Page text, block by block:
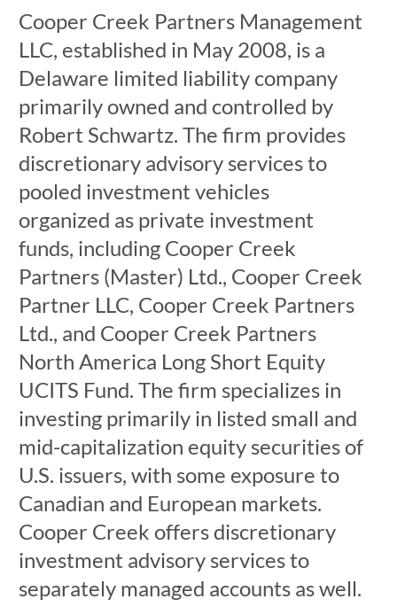
Cooper Creek Partners Management
LLC, established in May 2008, is a
Delaware limited liability company
primarily owned and controlled by
Robert Schwartz. The firm provides
discretionary advisory services to
pooled investment vehicles
organized as private investment
funds, including Cooper Creek
Partners (Master) Ltd., Cooper Creek
Partner LLC, Cooper Creek Partners
Ltd., and Cooper Creek Partners
North America Long Short Equity
UCITS Fund. The firm specializes in
investing primarily in listed small and
mid-capitalization equity securities of
U.S. issuers, with some exposure to
Canadian and European markets.
Cooper Creek offers discretionary
investment advisory services to
separately managed accounts as well.